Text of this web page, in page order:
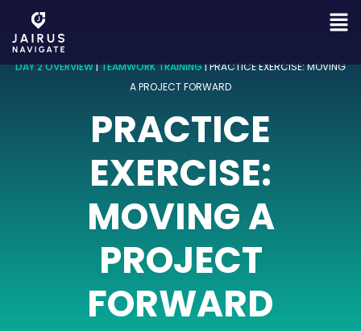
DAY 2 OVERVIEW|TEAMWORK TRAINING|PRACTICE EXERCISE: MOVING
A PROJECT FORWARD
PRACTICE
EXERCISE:
MOVING A
PROJECT
FORWARD